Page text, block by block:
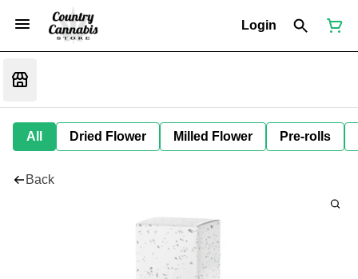
Login
All Dried Flower Milled Flower Pre-rolls
Back